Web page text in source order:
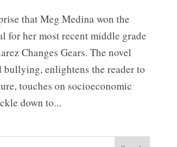
that Meg Medina won the
for her most recent middle grade
Changes Gears. The novel
bullying, enlightens the reader to
touches on socioeconomic
down to...